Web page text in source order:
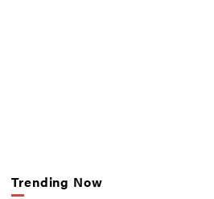
Trending Now